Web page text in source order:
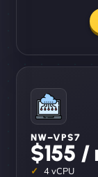
NW–VPS7
$155 /
4 vCPU